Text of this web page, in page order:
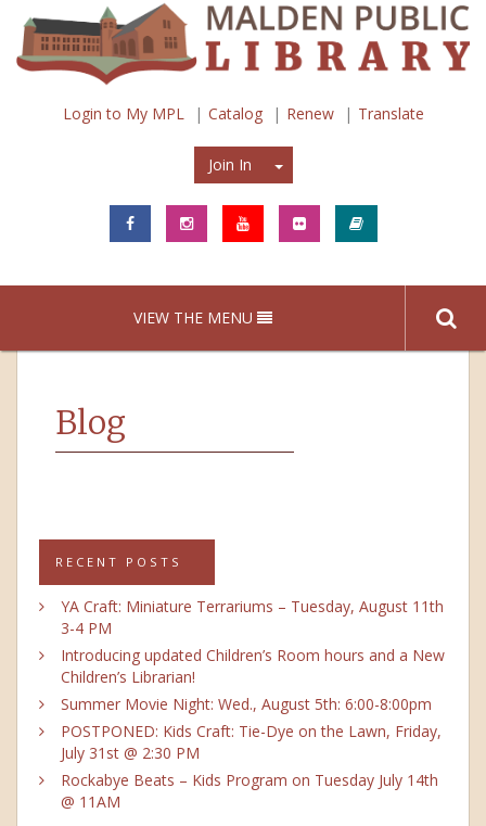
Login to My MPL Catalog Renew Translate
Join In Join In
VIEW THE MENU
Blog
RECENT POSTS
YA Craft: Miniature Terrariums – Tuesday, August 11th
3-4 PM
Introducing updated Children’s Room hours and a New
Children’s Librarian!
Summer Movie Night: Wed., August 5th: 6:00-8:00pm
POSTPONED: Kids Craft: Tie-Dye on the Lawn, Friday,
July 31st @ 2:30 PM
Rockabye Beats – Kids Program on Tuesday July 14th
@ 11AM